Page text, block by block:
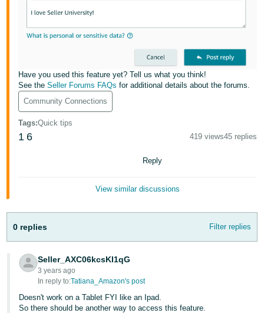
- TH
- IN
Tiếng
Việt -
VN
中
-
TW
日
Sign
Have you used this feature yet? Tell us what you think!
See theSeller Forums FAQs for additional details about the forums.
Community Connections
Tags:Quick tips
1 6 419 views45 replies
Reply
View similar discussions
0 replies Filter replies
Seller_AXC06kcsKI1qG
3 years ago
In reply to:Tatiana_Amazon's post
Doesn't work on a Tablet FYI like an Ipad.
So there should be another way to access this feature.